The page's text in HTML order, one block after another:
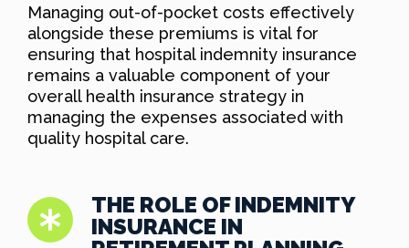
Managing out-of-pocket costs effectively
alongside these premiums is vital for
ensuring that hospital indemnity insurance
remains a valuable component of your
overall health insurance strategy in
managing the expenses associated with
quality hospital care.
THE ROLE OF INDEMNITY
INSURANCE IN